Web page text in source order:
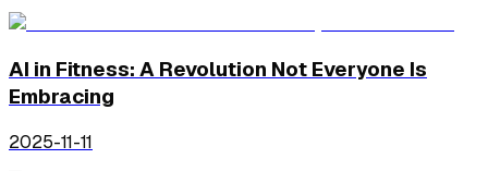
AI in Fitness: A Revolution Not Everyone Is
Embracing
2025-11-11